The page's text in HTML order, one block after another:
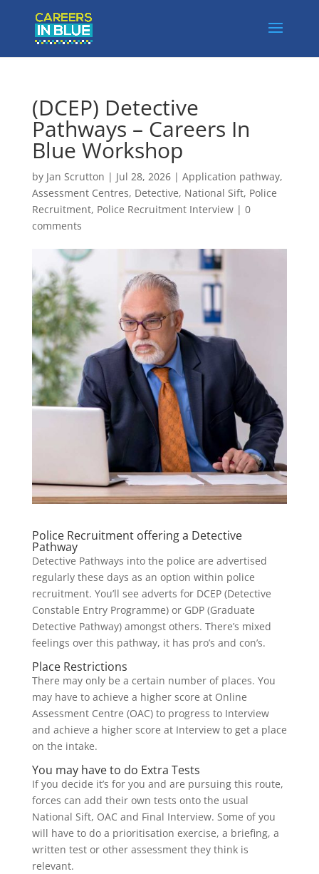
(DCEP) Detective
Pathways – Careers In
Blue Workshop
by Jan Scrutton | Jul 28, 2026| Application pathway,
Assessment Centres, Detective, National Sift, Police
Recruitment, Police Recruitment Interview| 0
comments
Police Recruitment offering a Detective
Pathway
Detective Pathways into the police are advertised
regularly these days as an option within police
recruitment. You’ll see adverts for DCEP (Detective
Constable Entry Programme) or GDP (Graduate
Detective Pathway) amongst others. There’s mixed
feelings over this pathway, it has pro’s and con’s.
Place Restrictions
There may only be a certain number of places. You
may have to achieve a higher score at Online
Assessment Centre (OAC) to progress to Interview
and achieve a higher score at Interview to get a place
on the intake.
You may have to do Extra Tests
If you decide it’s for you and are pursuing this route,
forces can add their own tests onto the usual
National Sift, OAC and Final Interview. Some of you
will have to do a prioritisation exercise, a briefing, a
written test or other assessment they think is
relevant.